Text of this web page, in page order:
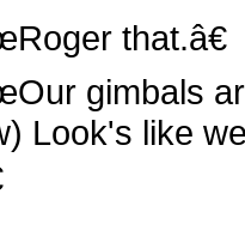
that.â€
gimbals
Look's like